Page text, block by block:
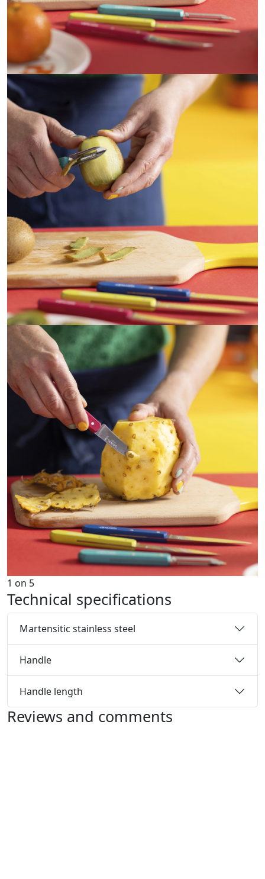
1 on 5
Technical specifications
Martensitic stainless steel
Handle
Handle length
Reviews and comments